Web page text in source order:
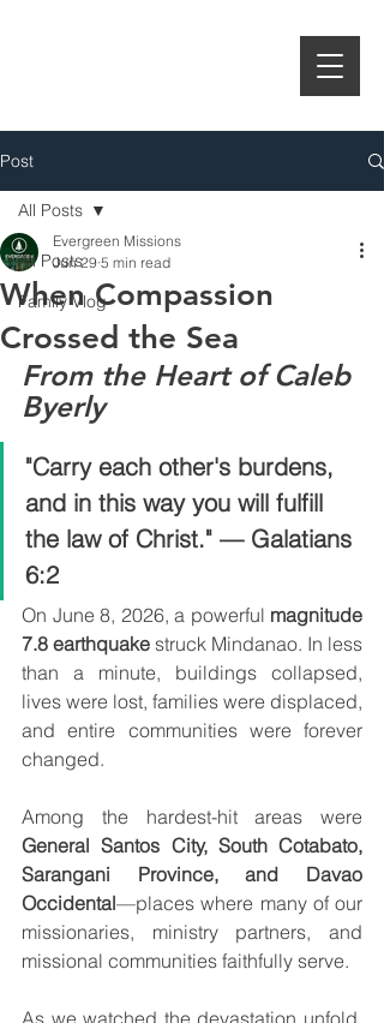
Post
All Posts
Family Vlog
All Posts
When Compassion
Crossed the Sea
Evergreen Missions
Jun 29 5 min read
From the Heart of Caleb
Byerly
"Carry each other's burdens,
and in this way you will fulfill
the law of Christ." — Galatians
6:2
On June 8, 2026, a powerful magnitude
7.8 earthquake struck Mindanao. In less
than a minute, buildings collapsed,
lives were lost, families were displaced,
and entire communities were forever
changed.
General Santos City, South Cotabato,
Sarangani Province, and Davao
Occidental—places where many of our
missionaries, ministry partners, and
missional communities faithfully serve.
As we watched the devastation unfold,